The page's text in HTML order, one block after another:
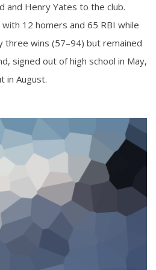
and Henry Yates to the club.
12 homers and 65 RBI while
three wins (57–94) but remained
signed out of high school in May,
in August.